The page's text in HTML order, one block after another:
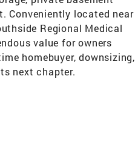
Conveniently located near
Regional Medical
value for owners
homebuyer, downsizing,
next chapter.